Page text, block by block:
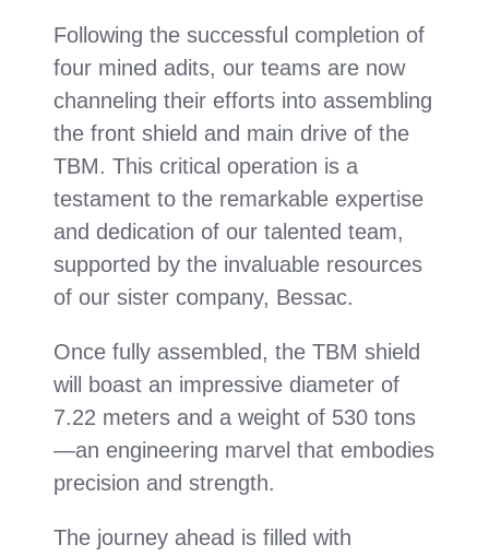
Following the successful completion of
four mined adits, our teams are now
channeling their efforts into assembling
the front shield and main drive of the
TBM. This critical operation is a
testament to the remarkable expertise
and dedication of our talented team,
supported by the invaluable resources
of our sister company, Bessac.
Once fully assembled, the TBM shield
will boast an impressive diameter of
7.22 meters and a weight of 530 tons
—an engineering marvel that embodies
precision and strength.
The journey ahead is filled with